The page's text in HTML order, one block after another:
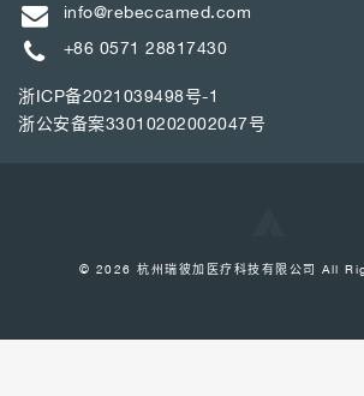
info@rebeccamed.com
+86 0571 28817430
浙ICP备2021039498号-1
浙公安备案33010202002047号
© 2026 杭州瑞彼加医疗科技有限公司 All